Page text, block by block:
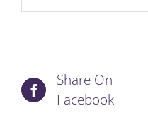
Share On
Facebook